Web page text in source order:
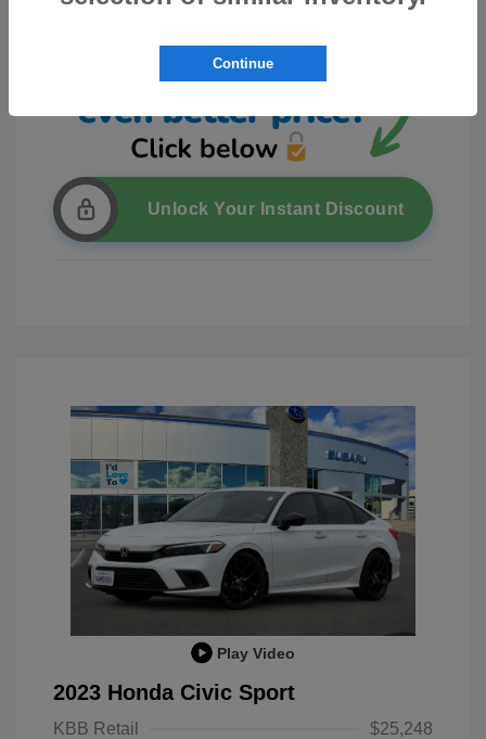
Unlock Your Instant Discount
Play Video
2023 Honda Civic Sport
KBB Retail
$25,248
Continue